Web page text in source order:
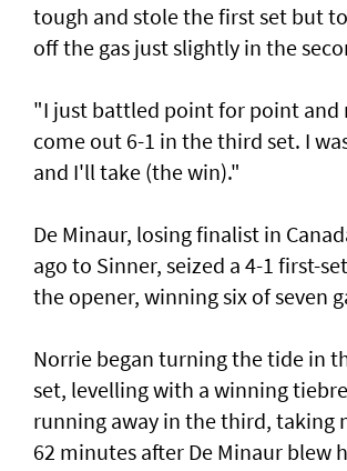
tough and stole the first set but
off the gas just slightly in the
"I just battled point for point and
come out 6-1 in the third set. I
and I'll take (the win)."
De Minaur, losing finalist in
ago to Sinner, seized a 4-1 first-
the opener, winning six of seven
Norrie began turning the tide in
set, levelling with a winning
running away in the third, taking
62 minutes after De Minaur blew